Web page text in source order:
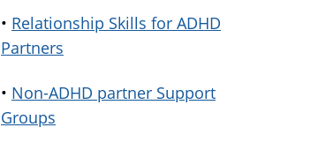
• Relationship Skills for ADHD
Partners
• Non-ADHD partner Support
Groups